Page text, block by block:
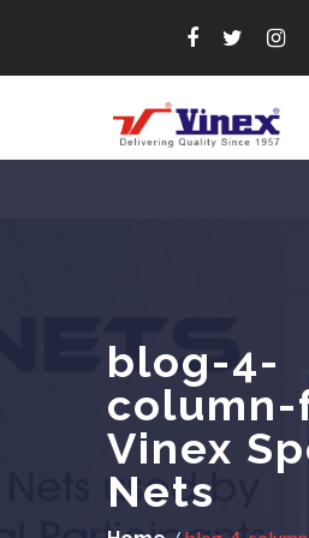
content
blog-4-
Vinex
Nets